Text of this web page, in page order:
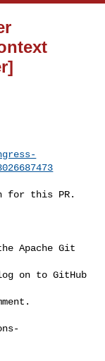
Apache Git
on to GitHub